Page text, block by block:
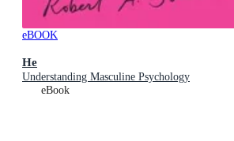
eBOOK
He
Understanding Masculine Psychology
eBook